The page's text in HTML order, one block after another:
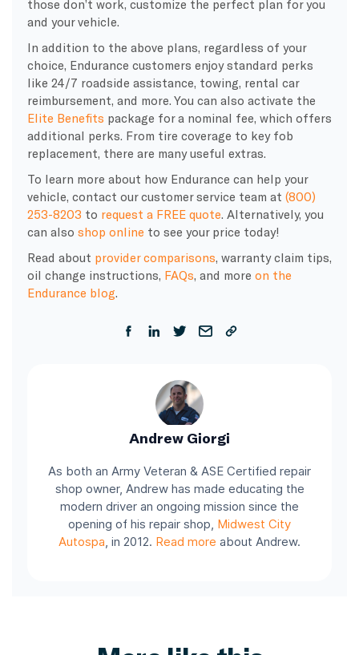
those don’t work, customize the perfect plan for you
and your vehicle.
In addition to the above plans, regardless of your
choice, Endurance customers enjoy standard perks
like 24/7 roadside assistance, towing, rental car
reimbursement, and more. You can also activate the
Elite Benefits package for a nominal fee, which offers
additional perks. From tire coverage to key fob
replacement, there are many useful extras.
To learn more about how Endurance can help your
vehicle, contact our customer service team at (800)
253-8203 to request a FREE quote . Alternatively, you
can also shop online to see your price today!
Read about provider comparisons , warranty claim tips,
oil change instructions, FAQs , and more on the
Endurance blog
Andrew Giorgi
As both an Army Veteran & ASE Certified repair
shop owner, Andrew has made educating the
modern driver an ongoing mission since the
opening of his repair shop, Midwest City
Autospa, in 2012. Read more about Andrew.